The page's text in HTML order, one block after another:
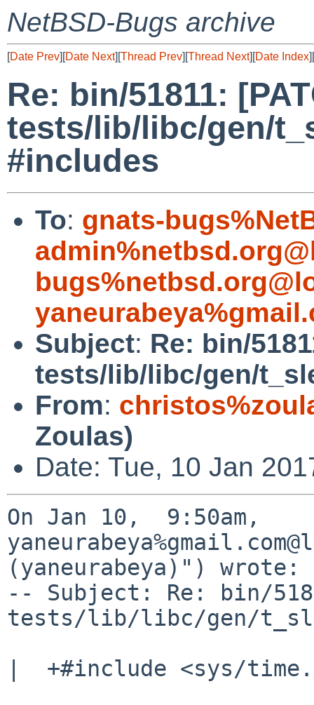
NetBSD-Bugs archive
[Date Prev][Date Next][Thread Prev][Thread Next][Date Index][
Re: bin/51811:
tests/lib/libc/gen/
#includes
To: gnats-
Subject: Re: bin/
tests/lib/libc/gen/
From:
Zoulas)
Date: Tue, 10 Jan
On Jan 10,  9:50am,
(yaneurabeya)") wrote:
-- Subject: Re: bin/
tests/lib/libc/gen/
|  +#include <sys/